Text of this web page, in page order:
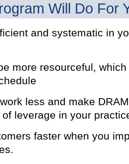
Will Do For
and systematic in
more resourceful,
less and make
leverage in your
faster when you